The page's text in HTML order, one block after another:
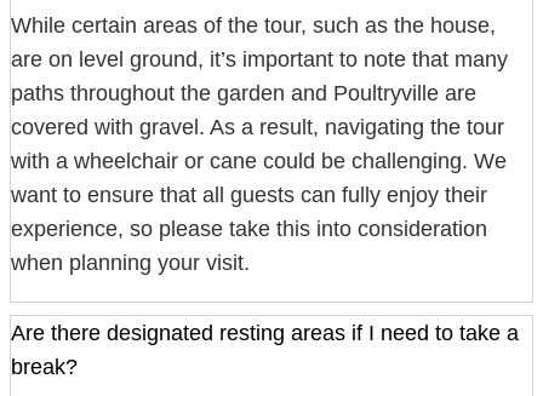
While certain areas of the tour, such as the house,
are on level ground, it’s important to note that many
paths throughout the garden and Poultryville are
covered with gravel. As a result, navigating the tour
with a wheelchair or cane could be challenging. We
want to ensure that all guests can fully enjoy their
experience, so please take this into consideration
when planning your visit.
Are there designated resting areas if I need to take a
break?